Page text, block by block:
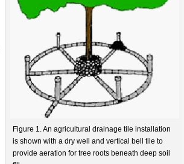
Figure 1. An agricultural drainage tile installation
is shown with a dry well and vertical bell tile to
provide aeration for tree roots beneath deep soil